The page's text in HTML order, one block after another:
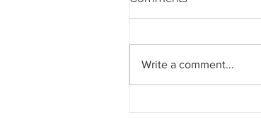
Write a comment...